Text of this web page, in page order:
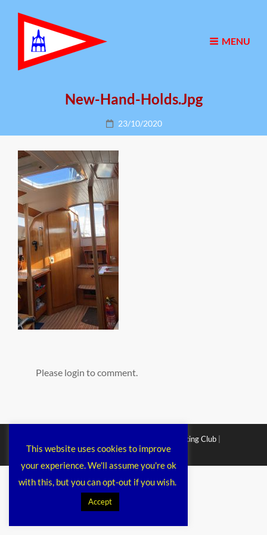
MENU
New-Hand-Holds.jpg
Posted
on
23/10/2020
Please login to comment.
Chichester Cruiser Racing Club
Corporacy ByCatch Themes
This website uses cookies to improve
your experience. We'll assume you're ok
with this, but you can opt-out if you wish.
Accept